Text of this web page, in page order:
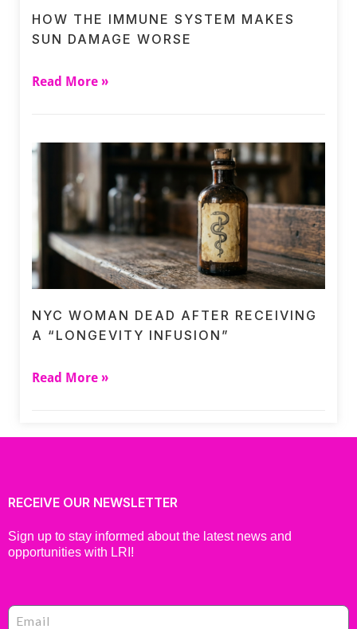
HOW THE IMMUNE SYSTEM MAKES
SUN DAMAGE WORSE
Read More »
NYC WOMAN DEAD AFTER RECEIVING
A “LONGEVITY INFUSION”
Read More »
RECEIVE OUR NEWSLETTER
Sign up to stay informed about the latest news and
opportunities with LRI!